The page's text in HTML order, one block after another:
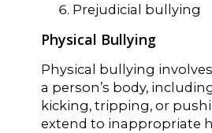
Prejudicial bullying
Physical Bullying
Physical bullying
a person’s body,
kicking, tripping, or
extend to inappropriate